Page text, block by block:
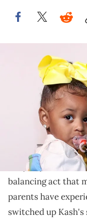
Cardi B
Fans were happy
one another.
With a newborn at
certainly
baby boy back in
balancing act that
parents have
switched up